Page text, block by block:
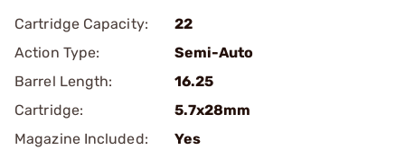
Cartridge Capacity:
22
Action Type:
Semi-Auto
Barrel Length:
16.25
Cartridge:
5.7x28mm
Magazine Included:
Yes